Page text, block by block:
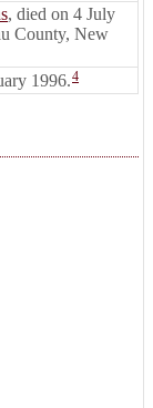
, died on 4 July
County, New
1996.4